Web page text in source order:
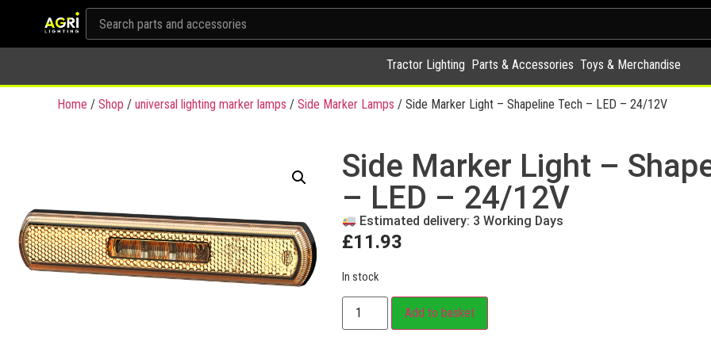
Tractor Lighting Parts & Accessories Toys & Merchandise
Home / Shop / universal lighting marker lamps / Side Marker Lamps / Side Marker Light – Shapeline Tech – LED – 24/12V
Side Marker Light –
– LED – 24/12V
Estimated delivery: 3 Working Days
£11.93
In stock
Add to basket